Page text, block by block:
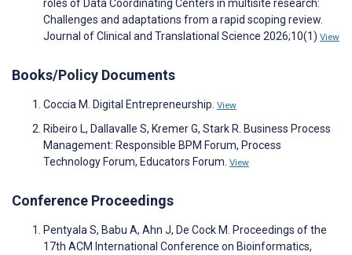
roles of Data Coordinating Centers in multisite research:
Challenges and adaptations from a rapid scoping review.
Journal of Clinical and Translational Science 2026;10(1) View
Books/Policy Documents
Coccia M. Digital Entrepreneurship. View
Ribeiro L, Dallavalle S, Kremer G, Stark R. Business Process
Management: Responsible BPM Forum, Process
Technology Forum, Educators Forum. View
Conference Proceedings
Pentyala S, Babu A, Ahn J, De Cock M. Proceedings of the
17th ACM International Conference on Bioinformatics,